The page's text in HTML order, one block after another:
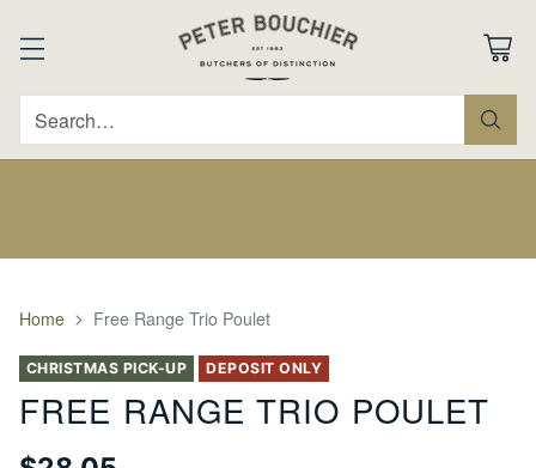
Search…
Home Free Range Trio Poulet
CHRISTMAS PICK-UP DEPOSIT ONLY
FREE RANGE TRIO POULET